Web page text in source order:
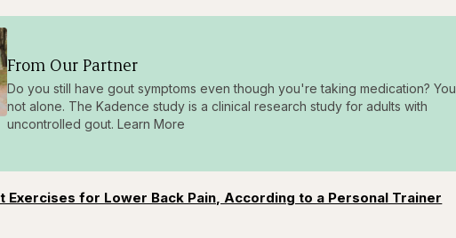
From Our Partner
Do you still have gout symptoms even though you're taking medication?
not alone. The Kadence study is a clinical research study for adults with
uncontrolled gout. Learn More
Exercises for Lower Back Pain, According to a Personal Trainer